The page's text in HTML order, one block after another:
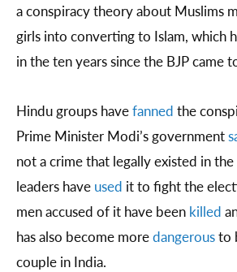
a conspiracy theory about Muslims
girls into converting to Islam, which
in the ten years since the BJP came
Hindu groups havefanned the
Prime Minister Modi’s government
not a crime that legally existed in
leaders have used it to fight the
men accused of it have been killed
has also become moredangerousto
couple in India.